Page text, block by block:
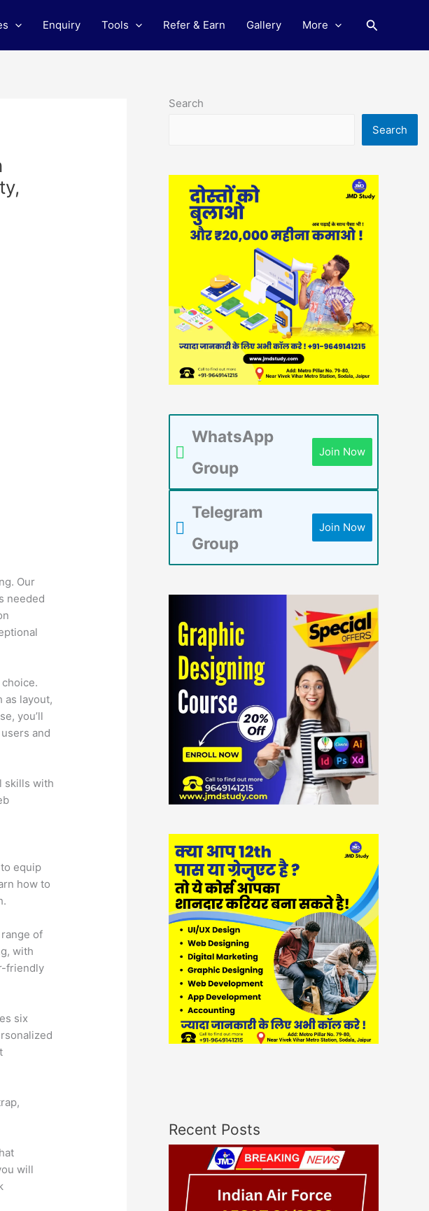
Enquiry Tools Refer & Earn Gallery More Search
Our
needed
as layout,
you’ll
and
skills with
equip
how to
range of
with
friendly
six
will
Search
Search
WhatsApp
Group
Join Now
Telegram
Group
Join Now
Recent Posts